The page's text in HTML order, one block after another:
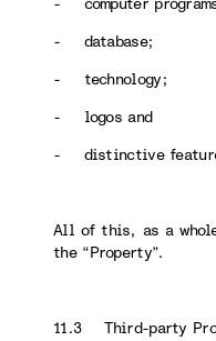
- database;
- technology;
- logos and
- distinctive
All of this, as a
the “Property”.
11.3 Third-party